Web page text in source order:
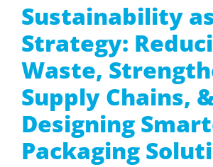
Sustainability
Strategy:
Waste,
Supply Chains,
Designing
Packaging